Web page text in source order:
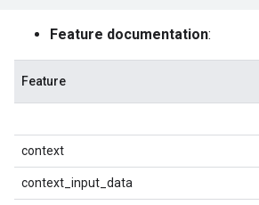
Feature documentation:
Feature
context
context_input_data